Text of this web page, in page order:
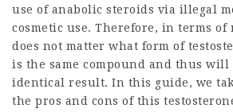
use of anabolic steroids via illegal
cosmetic use. Therefore, in terms of
does not matter what form of
is the same compound and thus will
identical result. In this guide, we
the pros and cons of this